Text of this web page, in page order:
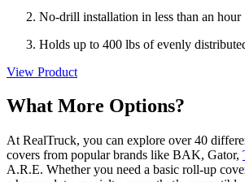
No-drill installation in less than an hour
Holds up to 400 lbs of evenly
View Product
What More Options?
At RealTruck, you can explore over 40
covers from popular brands like BAK, Gator,
A.R.E. Whether you need a basic roll-up